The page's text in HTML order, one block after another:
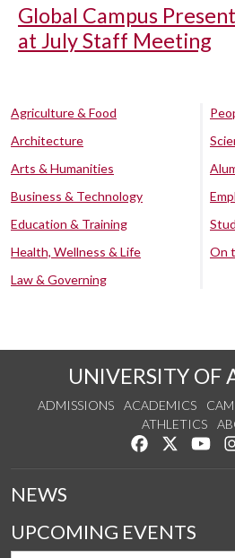
Global Campus
at July Staff Meeting
Agriculture & Food
Architecture
Arts & Humanities
Business & Technology
Education & Training
Health, Wellness & Life
Law & Governing
On
UNIVERSITY OF
ADMISSIONS ACADEMICS
ATHLETICS
Like us on
Follow
NEWS
UPCOMING EVENTS